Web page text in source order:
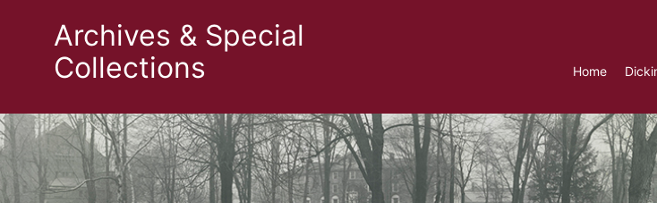
Archives & Special
Collections
Home